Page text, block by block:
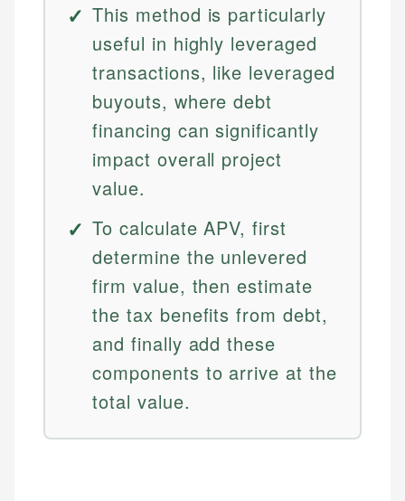
This method is particularly
useful in highly leveraged
transactions, like leveraged
buyouts, where debt
financing can significantly
impact overall project
value.
To calculate APV, first
determine the unlevered
firm value, then estimate
the tax benefits from debt,
and finally add these
components to arrive at the
total value.